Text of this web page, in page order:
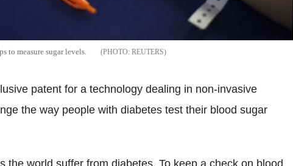
to measure sugar levels. REUTERS
patent for a technology dealing in non-invasive
the way people with diabetes test their blood sugar